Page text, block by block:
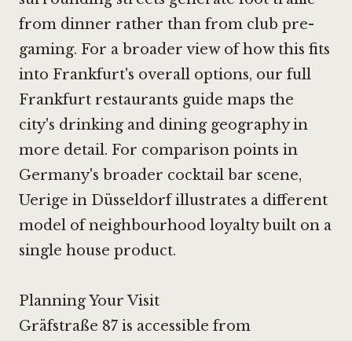
from dinner rather than from club pre-
gaming. For a broader view of how this fits
into Frankfurt's overall options, our full
Frankfurt restaurants guide maps the
city's drinking and dining geography in
more detail. For comparison points in
Germany's broader cocktail bar scene,
Uerige in Düsseldorf illustrates a different
model of neighbourhood loyalty built on a
single house product.
Planning Your Visit
Gräfstraße 87 is accessible from